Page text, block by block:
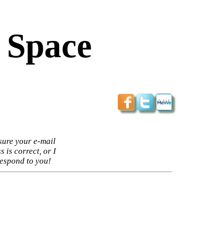
your e-mail
is correct, or I
to you!